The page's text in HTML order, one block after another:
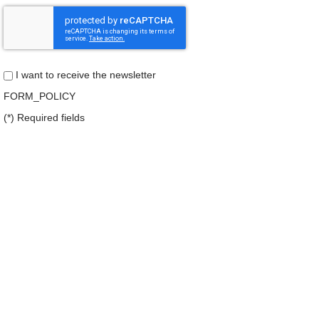
I want to receive the newsletter
FORM_POLICY
(*) Required fields